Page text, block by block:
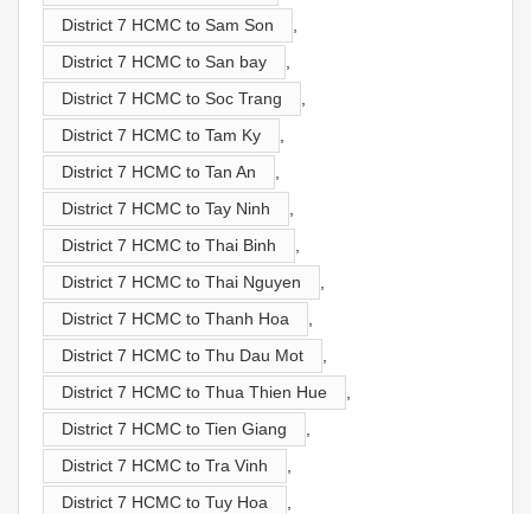
District 7 HCMC to Sam Son
,
District 7 HCMC to San bay
,
District 7 HCMC to Soc Trang
,
District 7 HCMC to Tam Ky
,
District 7 HCMC to Tan An
,
District 7 HCMC to Tay Ninh
,
District 7 HCMC to Thai Binh
,
District 7 HCMC to Thai Nguyen
,
District 7 HCMC to Thanh Hoa
,
District 7 HCMC to Thu Dau Mot
,
District 7 HCMC to Thua Thien Hue
,
District 7 HCMC to Tien Giang
,
District 7 HCMC to Tra Vinh
,
District 7 HCMC to Tuy Hoa
,